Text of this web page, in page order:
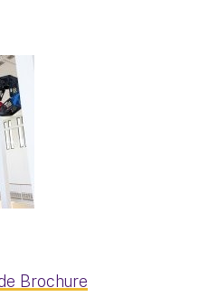
Brochure